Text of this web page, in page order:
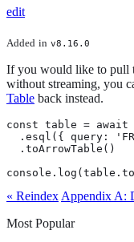
edit
Added in v8.16.0
If you would like to pull
without streaming, you
Table back instead.
const table =
.esql({ query:
  .toArrowTable()
« Reindex Appendix A:
Most Popular